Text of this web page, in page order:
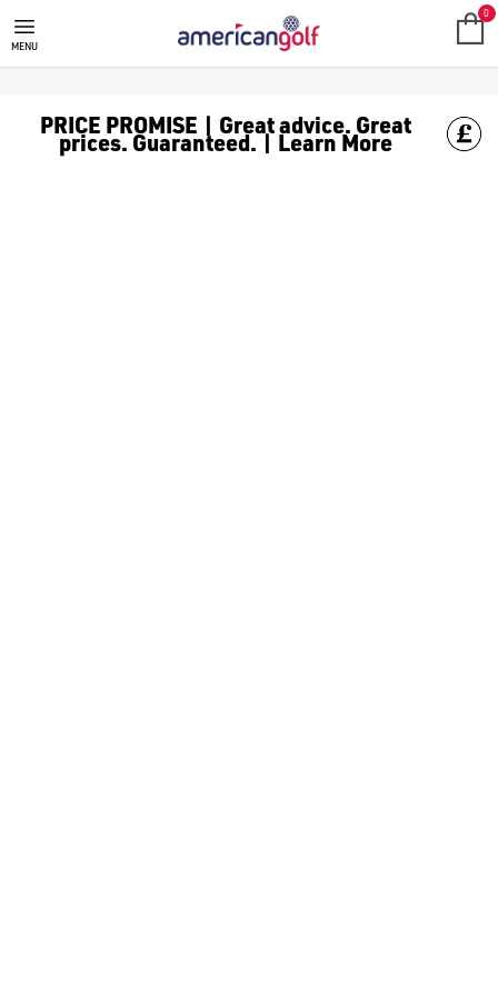
ADIDAS GOLF GLOVES
MENU
0
PRICE PROMISE | Great advice. Great
prices. Guaranteed. | Learn More